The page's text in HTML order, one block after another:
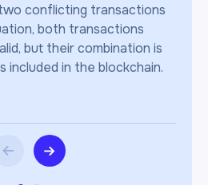
conflicting transactions
both transactions
but their combination is
included in the blockchain.